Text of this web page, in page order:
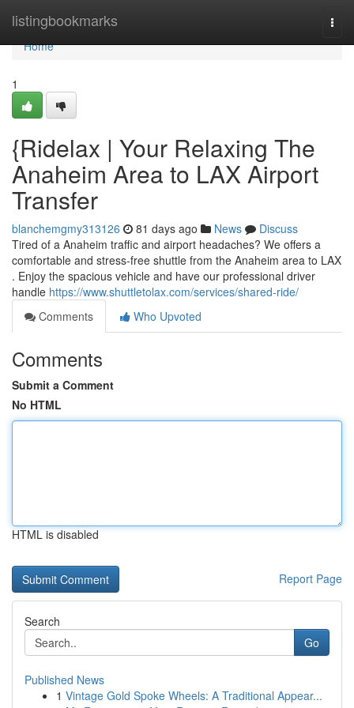
listingbookmarks
Home
Home
1
{Ridelax | Your Relaxing The
Anaheim Area to LAX Airport
Transfer
blanchemgmy313126 81 days ago News
Discuss
Tired of a Anaheim traffic and airport headaches? We offers a
comfortable and stress-free shuttle from the Anaheim area to LAX
. Enjoy the spacious vehicle and have our professional driver
handle https://www.shuttletolax.com/services/shared-ride/
Comments
Who Upvoted
Comments
Submit a Comment
No HTML
HTML is disabled
Report Page
Search
Go
Published News
1 Vintage Gold Spoke Wheels: A Traditional Appear...